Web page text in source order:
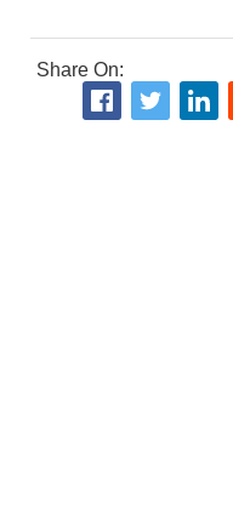
Share On: